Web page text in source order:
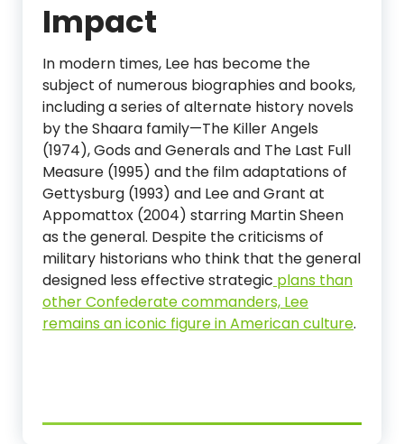
Impact
In modern times, Lee has become the
subject of numerous biographies and books,
including a series of alternate history novels
by the Shaara family—The Killer Angels
(1974), Gods and Generals and The Last Full
Measure (1995) and the film adaptations of
Gettysburg (1993) and Lee and Grant at
Appomattox (2004) starring Martin Sheen
as the general. Despite the criticisms of
military historians who think that the general
designed less effective strategic plans than
other Confederate commanders, Lee
remains an iconic figure in American culture.